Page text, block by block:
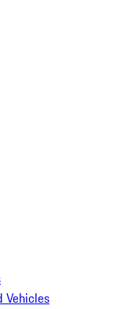
Vehicles